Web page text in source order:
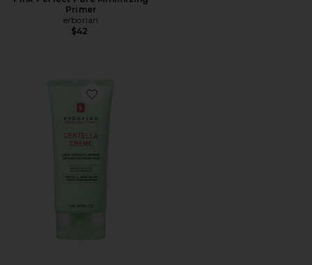
Primer
erborian
$42
Favorite Centella Cream Soothing Moisturizer